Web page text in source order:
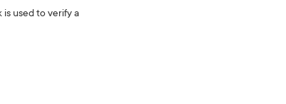
used to verify a